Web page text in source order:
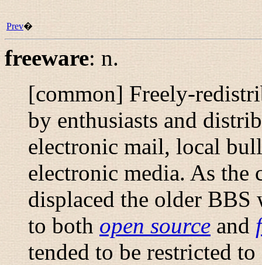
Prev�
freeware:n.
[common] Freely-
by enthusiasts and
electronic mail, local
electronic media. As the
displaced the older
to both open sourceand
tended to be restricted